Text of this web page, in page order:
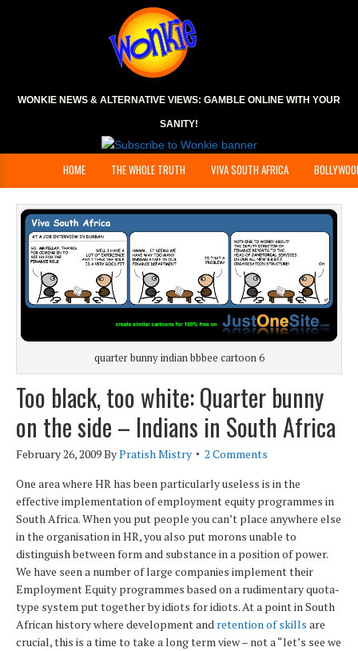
WONKIE NEWS & ALTERNATIVE VIEWS: GAMBLE ONLINE WITH YOUR
SANITY!
HOME THE WHOLE TRUTH VIVA SOUTH AFRICA
quarter bunny indian bbbee cartoon 6
Too black, too white: Quarter bunny
on the side – Indians in South Africa
February 26, 2009ByPratish Mistry
2 Comments
One area where HR has been particularly useless is in the
effective implementation of employment equity programmes in
South Africa. When you put people you can’t place anywhere else
in the organisation in HR, you also put morons unable to
distinguish between form and substance in a position of power.
We have seen a number of large companies implement their
Employment Equity programmes based on a rudimentary quota-
type system put together by idiots for idiots. At a point in South
African history where development and retention of skills are
crucial, this is a time to take a long term view – not a “let’s see we